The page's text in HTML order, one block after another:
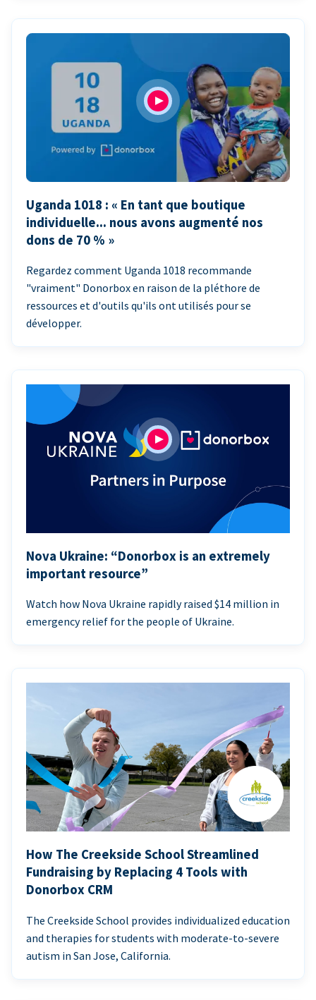
Uganda 1018 : « En tant que boutique
individuelle... nous avons augmenté nos
dons de 70 % »
Regardez comment Uganda 1018 recommande
"vraiment" Donorbox en raison de la pléthore de
ressources et d'outils qu'ils ont utilisés pour se
développer.
Nova Ukraine: “Donorbox is an extremely
important resource”
Watch how Nova Ukraine rapidly raised $14 million in
emergency relief for the people of Ukraine.
How The Creekside School Streamlined
Fundraising by Replacing 4 Tools with
Donorbox CRM
The Creekside School provides individualized education
and therapies for students with moderate-to-severe
autism in San Jose, California.